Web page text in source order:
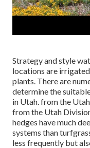
Strategy and style
locations are
plants. There are
determine the
in Utah. from the
from the Utah
hedges have much
systems than
less frequently but